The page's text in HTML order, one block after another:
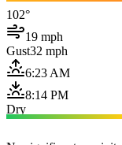
102°
19 mph
Gust32 mph
6:23 AM
8:14 PM
Dry